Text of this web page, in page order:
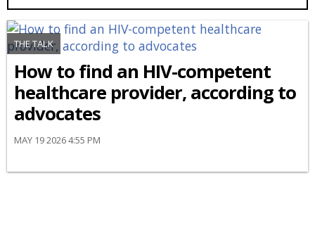
THE TALK
How to find an HIV-competent
healthcare provider, according to
advocates
MAY 19 2026 4:55 PM